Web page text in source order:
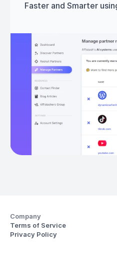
Faster and Smarter
Get
Company
Terms of Service
Privacy Policy